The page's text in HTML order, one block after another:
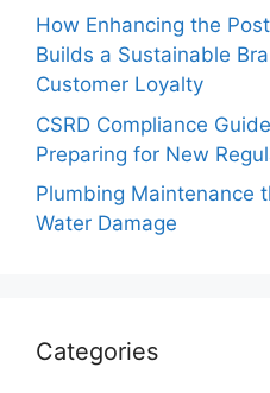
How Enhancing the
Builds a Sustainable
Customer Loyalty
CSRD Compliance
Preparing for New
Plumbing Maintenance
Water Damage
Categories